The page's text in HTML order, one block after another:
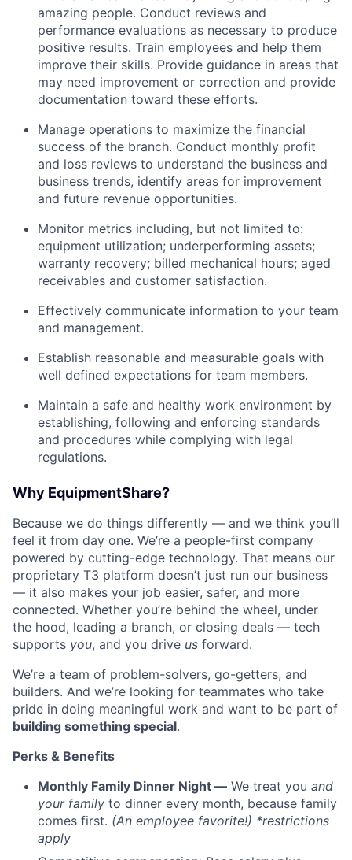
amazing people. Conduct reviews and
performance evaluations as necessary to produce
positive results. Train employees and help them
improve their skills. Provide guidance in areas that
may need improvement or correction and provide
documentation toward these efforts.
Manage operations to maximize the financial
success of the branch. Conduct monthly profit
and loss reviews to understand the business and
business trends, identify areas for improvement
and future revenue opportunities.
Monitor metrics including, but not limited to:
equipment utilization; underperforming assets;
warranty recovery; billed mechanical hours; aged
receivables and customer satisfaction.
Effectively communicate information to your team
and management.
Establish reasonable and measurable goals with
well defined expectations for team members.
Maintain a safe and healthy work environment by
establishing, following and enforcing standards
and procedures while complying with legal
regulations.
Why EquipmentShare?
Because we do things differently — and we think you’ll
feel it from day one. We’re a people-first company
powered by cutting-edge technology. That means our
proprietary T3 platform doesn’t just run our business
— it also makes your job easier, safer, and more
connected. Whether you’re behind the wheel, under
the hood, leading a branch, or closing deals — tech
supports you, and you drive us forward.
We’re a team of problem-solvers, go-getters, and
builders. And we’re looking for teammates who take
pride in doing meaningful work and want to be part of
building something special.
Perks & Benefits
Monthly Family Dinner Night — We treat you and
your family to dinner every month, because family
comes first. (An employee favorite!) *restrictions
apply